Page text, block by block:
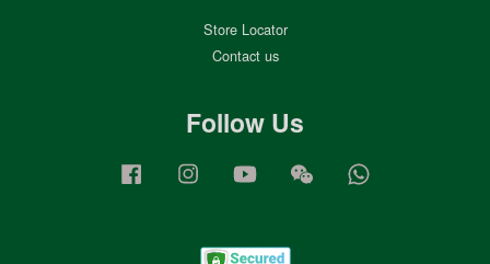
Store Locator
Contact us
Follow Us
Facebook Instagram YouTube Wechat